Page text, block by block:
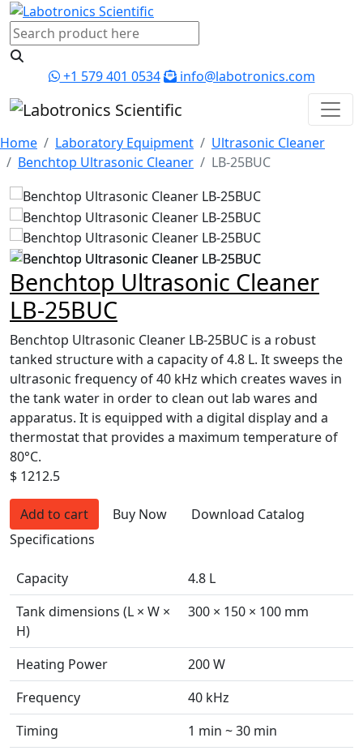
+1 579 401 0534 info@labotronics.com
Home Laboratory Equipment
Ultrasonic Cleaner
Benchtop Ultrasonic Cleaner
LB-25BUC
Benchtop Ultrasonic Cleaner
LB-25BUC
Benchtop Ultrasonic Cleaner LB-25BUC is a robust
tanked structure with a capacity of 4.8 L. It sweeps the
ultrasonic frequency of 40 kHz which creates waves in
the tank water in order to clean out lab wares and
apparatus. It is equipped with a digital display and a
thermostat that provides a maximum temperature of
80°C.
$ 1212.5
Add to cart Buy Now
Download Catalog
Specifications
Capacity
4.8 L
Tank dimensions (L × W ×
H)
300 × 150 × 100 mm
Heating Power
200 W
Frequency
40 kHz
Timing
1 min ~ 30 min